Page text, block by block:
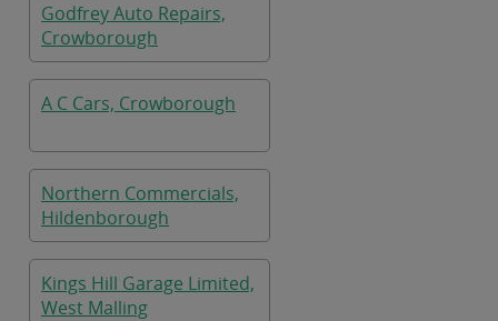
Godfrey Auto Repairs,
Crowborough
A C Cars, Crowborough
Northern Commercials,
Hildenborough
Kings Hill Garage Limited,
West Malling